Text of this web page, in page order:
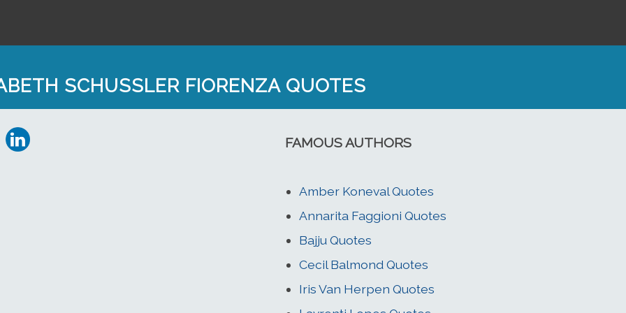
SCHUSSLER FIORENZA QUOTES
FAMOUS AUTHORS
Amber Koneval Quotes
Annarita Faggioni Quotes
Bajju Quotes
Cecil Balmond Quotes
Iris Van Herpen Quotes